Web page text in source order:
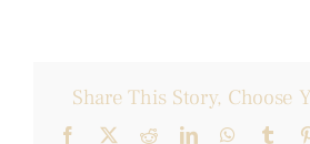
Share This Story, Choose
Facebook
X RedditLinkedIn